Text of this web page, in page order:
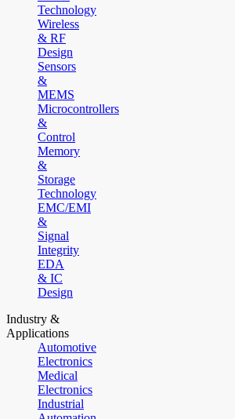
Technology
Wireless
& RF
Design
Sensors
&
MEMS
Microcontrollers
&
Control
Memory
&
Storage
Technology
EMC/EMI
&
Signal
Integrity
EDA
& IC
Design
Industry &
Applications
Automotive
Electronics
Medical
Electronics
Industrial